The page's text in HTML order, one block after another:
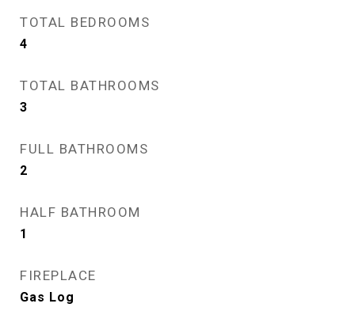
TOTAL BEDROOMS
4
TOTAL BATHROOMS
3
FULL BATHROOMS
2
HALF BATHROOM
1
FIREPLACE
Gas Log